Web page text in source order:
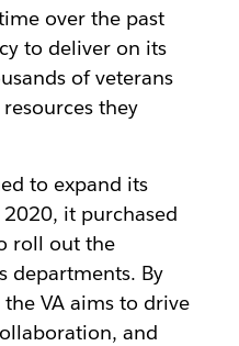
over the past
to deliver on its
of veterans
they
to expand its
it purchased
roll out the
departments. By
VA aims to drive
and